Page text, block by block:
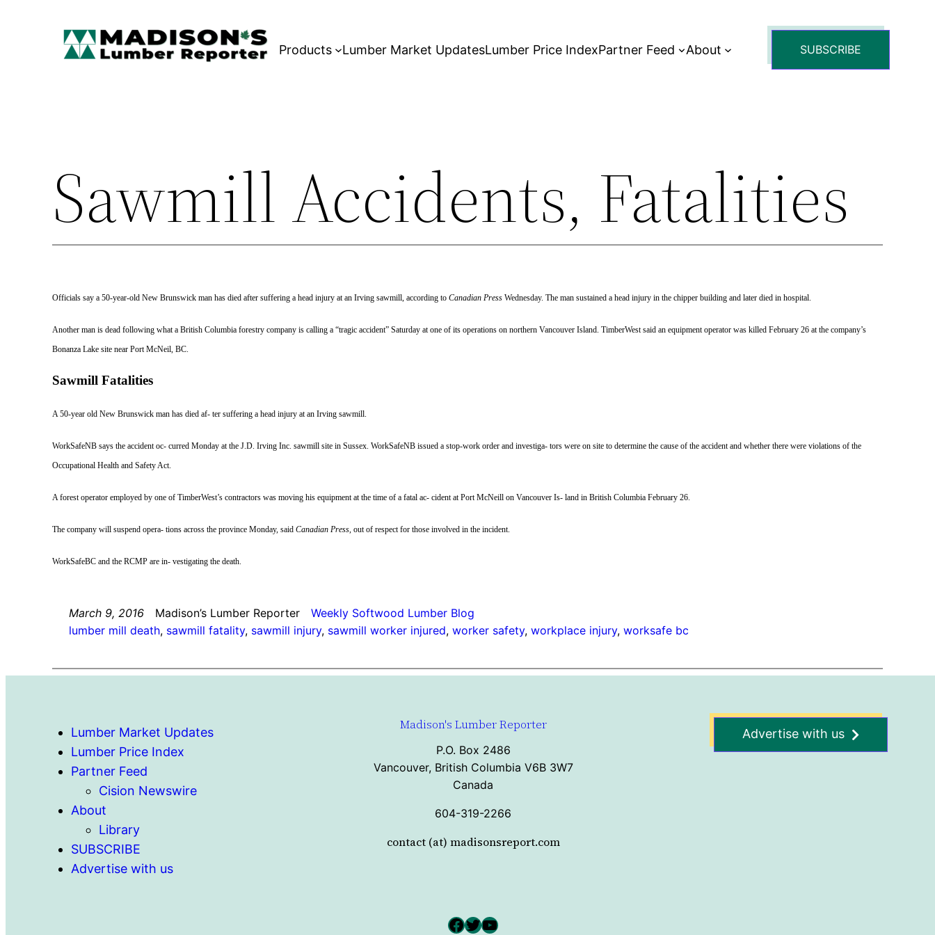
Products Lumber Market UpdatesLumber Price IndexPartner Feed About SUBSCRIBE
Sawmill Accidents, Fatalities
Officials say a 50-year-old New Brunswick man has died after suffering a headinjury at an Irving sawmill, according toCanadian PressWednesday. The man sustained a head injury in the chipper building and later died in hospital.
Another man is dead following what a British Columbia forestry company is calling a “tragic accident” Saturday at one of its operations on northern Vancouver Island. TimberWest said an equipment operator was killed February 26 at the company’s
Bonanza Lake site near Port McNeil, BC.
Sawmill Fatalities
A 50-yearold New Brunswick man has died af- ter suffering a head injury at an Irving sawmill.
WorkSafeNB says the accident oc- curred Monday at the J.D. Irving Inc. sawmill site in Sussex. WorkSafeNB issued a stop-work order and investiga- tors were on site to determine the cause of the accident and whether there were violations of the
Occupational Health and Safety Act.
A forest operator employed by one of TimberWest’s contractors was moving his equipment at the time of a fatal ac- cident at Port McNeill on Vancouver Is- land in British Columbia February 26.
The company will suspend opera- tions across the province Monday, saidCanadian Press, out of respect for those involved in the incident.
WorkSafeBC and the RCMP are in- vestigating the death.
March 9, 2016 Madison’s Lumber Reporter
Weekly Softwood Lumber Blog
lumber mill death, sawmill fatality, sawmill injury, sawmill worker injured, worker safety, workplace injury, worksafe bc
Lumber Market Updates
Lumber Price Index
Partner Feed
Cision Newswire
About
Library
SUBSCRIBE
Advertise with us
Madison's Lumber Reporter
P.O. Box 2486
Vancouver, British Columbia V6B 3W7
Canada
604-319-2266
contact (at) madisonsreport.com
Facebook Twitter YouTube
Advertise with us